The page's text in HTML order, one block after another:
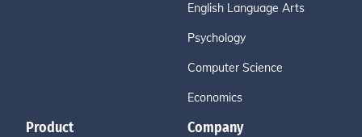
English Language Arts
Psychology
Computer Science
Economics
Product Company